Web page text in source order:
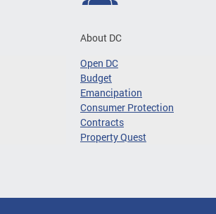
About DC
Open DC
Budget
Emancipation
Consumer Protection
Contracts
Property Quest